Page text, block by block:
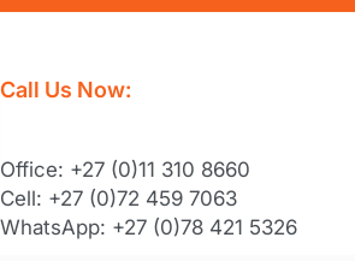
Call Us Now:
Office: +27 (0)11 310 8660
Cell: +27 (0)72 459 7063
WhatsApp: +27 (0)78 421 5326